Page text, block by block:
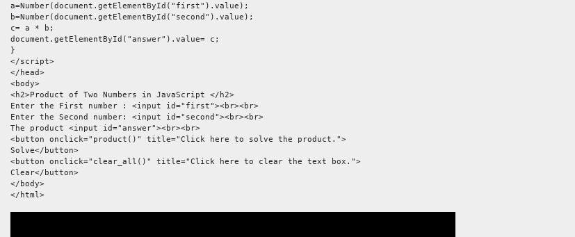
a=Number(document.getElementById("first").value);
b=Number(document.getElementById("second").value);
c= a * b;
document.getElementById("answer").value= c;
}
</script>
</head>
<body>
<h2>Product of Two Numbers in JavaScript </h2>
Enter the First number : <input id="first"><br><br>
Enter the Second number: <input id="second"><br><br>
The product <input id="answer"><br><br>
<button onclick="product()" title="Click here to solve the product.">
Solve</button>
<button onclick="clear_all()" title="Click here to clear the text box.">
Clear</button>
</body>
</html>